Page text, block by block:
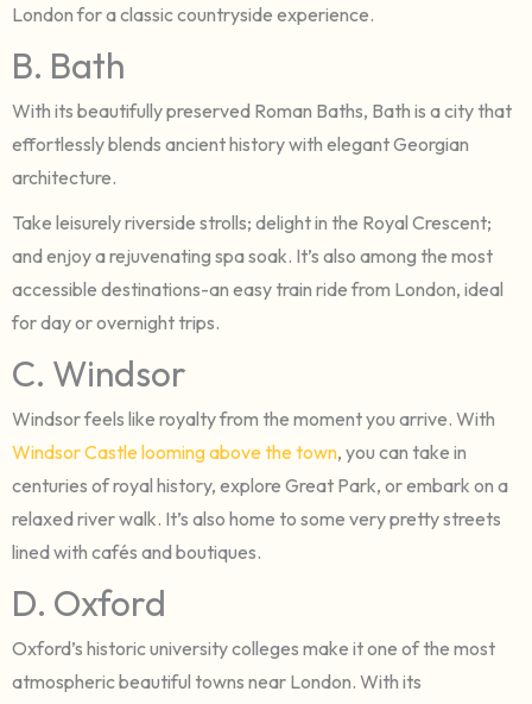
London for a classic countryside experience.
B. Bath
With its beautifully preserved Roman Baths, Bath is a city that
effortlessly blends ancient history with elegant Georgian
architecture.
Take leisurely riverside strolls; delight in the Royal Crescent;
and enjoy a rejuvenating spa soak. It’s also among the most
accessible destinations-an easy train ride from London, ideal
for day or overnight trips.
C. Windsor
Windsor feels like royalty from the moment you arrive. With
Windsor Castle looming above the town, you can take in
centuries of royal history, explore Great Park, or embark on a
relaxed river walk. It’s also home to some very pretty streets
lined with cafés and boutiques.
D. Oxford
Oxford’s historic university colleges make it one of the most
atmospheric beautiful towns near London. With its